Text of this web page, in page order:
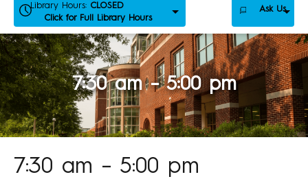
Library Hours: CLOSED
Click for Full Library Hours
Ask Us
7:30 am – 5:00 pm
7:30 am – 5:00 pm